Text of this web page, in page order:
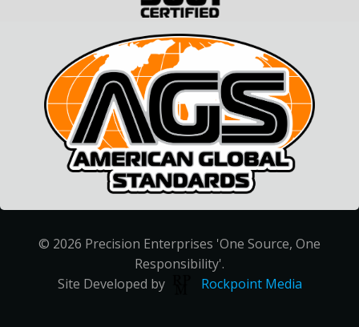
© 2026 Precision Enterprises 'One Source, One
Responsibility'.
Site Developed by
Rockpoint Media